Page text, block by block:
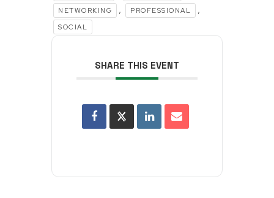
NETWORKING , PROFESSIONAL ,
SOCIAL
SHARE THIS EVENT